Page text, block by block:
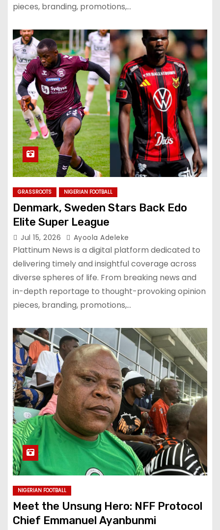
pieces, branding, promotions,…
GRASSROOTS NIGERIAN FOOTBALL
Denmark, Sweden Stars Back Edo
Elite Super League
Jul 15, 2026 Ayoola Adeleke
Plattinum News is a digital platform dedicated to
delivering timely and insightful coverage across
diverse spheres of life. From breaking news and
in-depth reportage to thought-provoking opinion
pieces, branding, promotions,…
NIGERIAN FOOTBALL
Meet the Unsung Hero: NFF Protocol
Chief Emmanuel Ayanbunmi